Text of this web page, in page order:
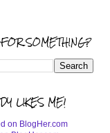
SOMETHING?
LIKES ME!